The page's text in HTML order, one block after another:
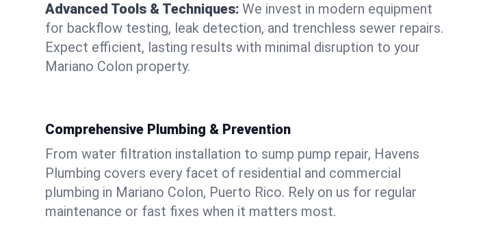
Advanced Tools & Techniques: We invest in modern equipment
for backflow testing, leak detection, and trenchless sewer repairs.
Expect efficient, lasting results with minimal disruption to your
Mariano Colon property.
Comprehensive Plumbing & Prevention
From water filtration installation to sump pump repair, Havens
Plumbing covers every facet of residential and commercial
plumbing in Mariano Colon, Puerto Rico. Rely on us for regular
maintenance or fast fixes when it matters most.